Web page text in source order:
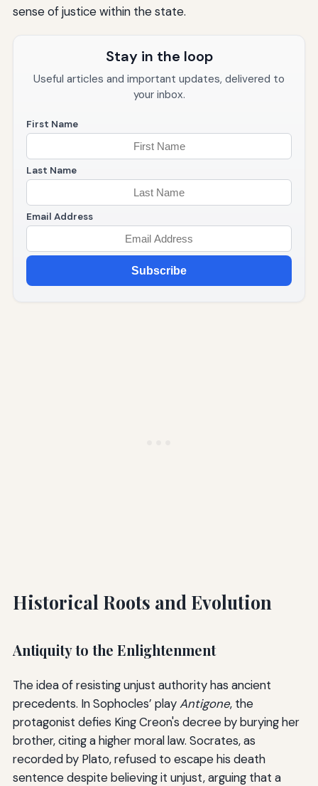
sense of justice within the state.
Stay in the loop
Useful articles and important updates, delivered to
your inbox.
First Name
Last Name
Email Address
Subscribe
Historical Roots and Evolution
Antiquity to the Enlightenment
The idea of resisting unjust authority has ancient
precedents. In Sophocles’ playAntigone, the
protagonist defies King Creon's decree by burying her
brother, citing a higher moral law. Socrates, as
recorded by Plato, refused to escape his death
sentence despite believing it unjust, arguing that a